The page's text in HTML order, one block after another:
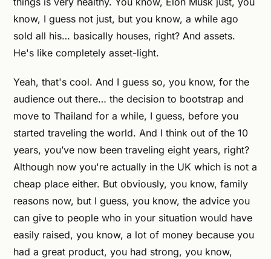
know, I guess not just, but you know, a while ago
sold all his… basically houses, right? And assets.
He's like completely asset-light.
Yeah, that's cool. And I guess so, you know, for the
audience out there… the decision to bootstrap and
move to Thailand for a while, I guess, before you
started traveling the world. And I think out of the 10
years, you’ve now been traveling eight years, right?
Although now you're actually in the UK which is not a
cheap place either. But obviously, you know, family
reasons now, but I guess, you know, the advice you
can give to people who in your situation would have
easily raised, you know, a lot of money because you
had a great product, you had strong, you know,